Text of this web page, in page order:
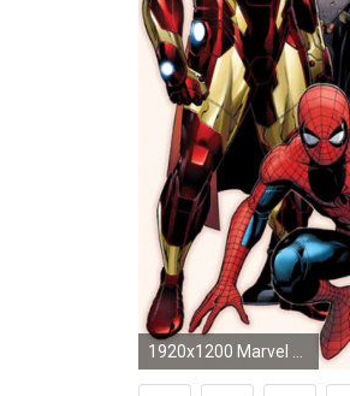
1920x1200 Marvel Superheroes Wallpaper